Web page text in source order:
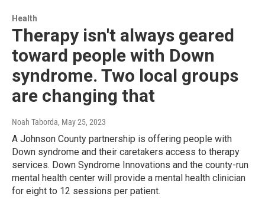
Health
Therapy isn't always geared
toward people with Down
syndrome. Two local groups
are changing that
Noah Taborda, May 25, 2023
A Johnson County partnership is offering people with
Down syndrome and their caretakers access to therapy
services. Down Syndrome Innovations and the county-run
mental health center will provide a mental health clinician
for eight to 12 sessions per patient.